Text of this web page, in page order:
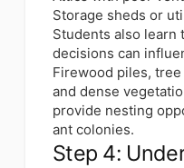
Storage sheds or
Students also learn
decisions can
Firewood piles,
and dense
provide nesting
ant colonies.
Step 4: